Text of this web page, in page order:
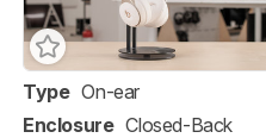
Type On-ear
Enclosure Closed-Back